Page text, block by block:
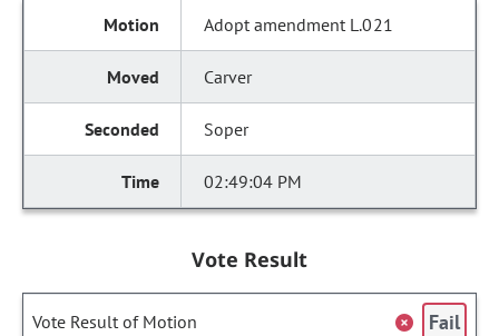
Adopt amendment L.021
Carver
Soper
02:49:04 PM
Vote Result
Vote Result of Motion Fail